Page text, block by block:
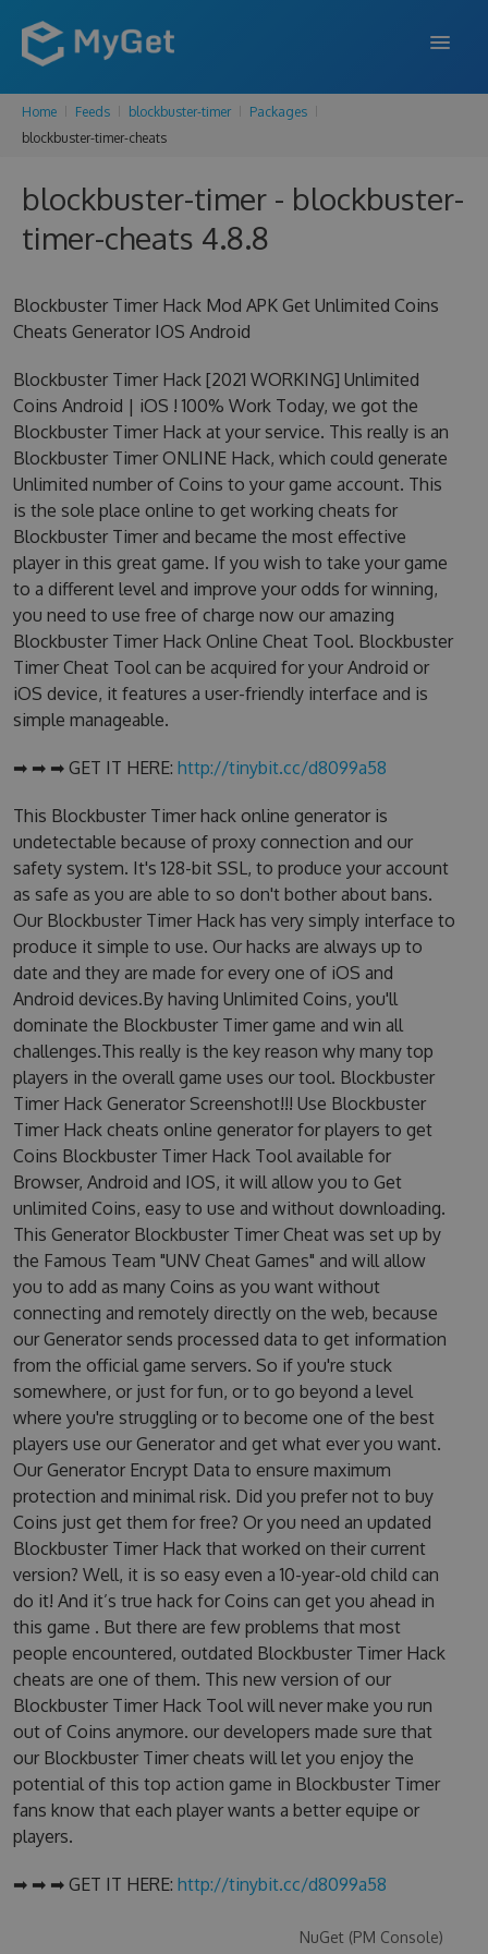
FEATURES
PRICING
SUPPORT
Home Feeds blockbuster-timer
Packages
blockbuster-timer-cheats
blockbuster-timer - blockbuster-
timer-cheats 4.8.8
Blockbuster Timer Hack Mod APK Get Unlimited Coins
Cheats Generator IOS Android
Blockbuster Timer Hack [2021 WORKING] Unlimited
Coins Android | iOS ! 100% Work Today, we got the
Blockbuster Timer Hack at your service. This really is an
Blockbuster Timer ONLINE Hack, which could generate
Unlimited number of Coins to your game account. This
is the sole place online to get working cheats for
Blockbuster Timer and became the most effective
player in this great game. If you wish to take your game
to a different level and improve your odds for winning,
you need to use free of charge now our amazing
Blockbuster Timer Hack Online Cheat Tool. Blockbuster
Timer Cheat Tool can be acquired for your Android or
iOS device, it features a user-friendly interface and is
simple manageable.
➡ ➡ ➡ GET IT HERE: http://tinybit.cc/d8099a58
This Blockbuster Timer hack online generator is
undetectable because of proxy connection and our
safety system. It's 128-bit SSL, to produce your account
as safe as you are able to so don't bother about bans.
Our Blockbuster Timer Hack has very simply interface to
produce it simple to use. Our hacks are always up to
date and they are made for every one of iOS and
Android devices.By having Unlimited Coins, you'll
dominate the Blockbuster Timer game and win all
challenges.This really is the key reason why many top
players in the overall game uses our tool. Blockbuster
Timer Hack Generator Screenshot!!! Use Blockbuster
Timer Hack cheats online generator for players to get
Coins Blockbuster Timer Hack Tool available for
Browser, Android and IOS, it will allow you to Get
unlimited Coins, easy to use and without downloading.
This Generator Blockbuster Timer Cheat was set up by
the Famous Team "UNV Cheat Games" and will allow
you to add as many Coins as you want without
connecting and remotely directly on the web, because
our Generator sends processed data to get information
from the official game servers. So if you're stuck
somewhere, or just for fun, or to go beyond a level
where you're struggling or to become one of the best
players use our Generator and get what ever you want.
Our Generator Encrypt Data to ensure maximum
protection and minimal risk. Did you prefer not to buy
Coins just get them for free? Or you need an updated
Blockbuster Timer Hack that worked on their current
version? Well, it is so easy even a 10-year-old child can
do it! And it’s true hack for Coins can get you ahead in
this game . But there are few problems that most
people encountered, outdated Blockbuster Timer Hack
cheats are one of them. This new version of our
Blockbuster Timer Hack Tool will never make you run
out of Coins anymore. our developers made sure that
our Blockbuster Timer cheats will let you enjoy the
potential of this top action game in Blockbuster Timer
fans know that each player wants a better equipe or
players.
➡ ➡ ➡ GET IT HERE: http://tinybit.cc/d8099a58
NuGet (PM Console)